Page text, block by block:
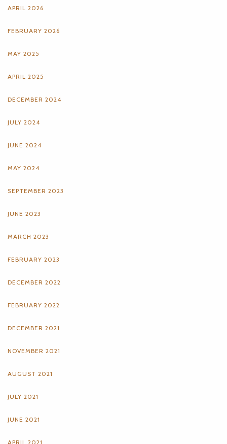
APRIL 2026
FEBRUARY 2026
MAY 2025
APRIL 2025
DECEMBER 2024
JULY 2024
JUNE 2024
MAY 2024
SEPTEMBER 2023
JUNE 2023
MARCH 2023
FEBRUARY 2023
DECEMBER 2022
FEBRUARY 2022
DECEMBER 2021
NOVEMBER 2021
AUGUST 2021
JULY 2021
JUNE 2021
APRIL 2021